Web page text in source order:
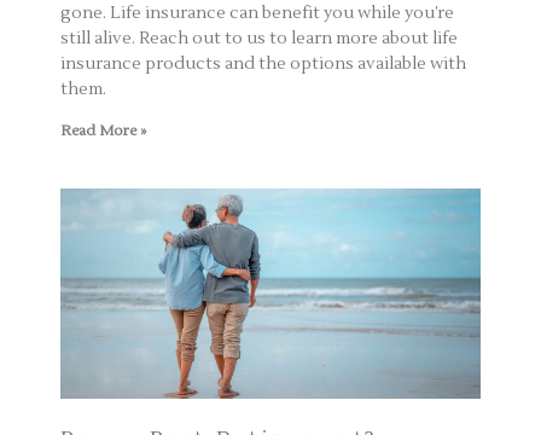
gone. Life insurance can benefit you while you’re
still alive. Reach out to us to learn more about life
insurance products and the options available with
them.
Read More »